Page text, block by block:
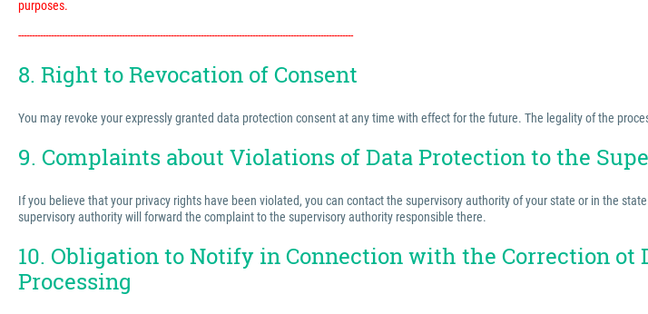
purposes.
---------------------------------------------------------------------------------------------------------------------------
8. Right to Revocation of Consent
You may revoke your expressly granted data protection consent at any time with effect for the future. The legality of the
9. Complaints about Violations of Data Protection to the
If you believe that your privacy rights have been violated, you can contact the supervisory authority of your state or in the
supervisory authority will forward the complaint to the supervisory authority responsible there.
10. Obligation to Notify in Connection with the Correction
Processing